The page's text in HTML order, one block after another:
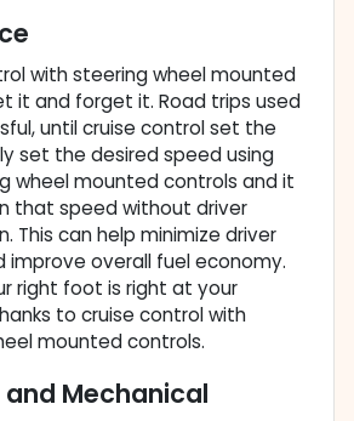
with steering wheel mounted
it and forget it. Road trips used
until cruise control set the
set the desired speed using
wheel mounted controls and it
that speed without driver
This can help minimize driver
improve overall fuel economy.
right foot is right at your
to cruise control with
mounted controls.
Mechanical